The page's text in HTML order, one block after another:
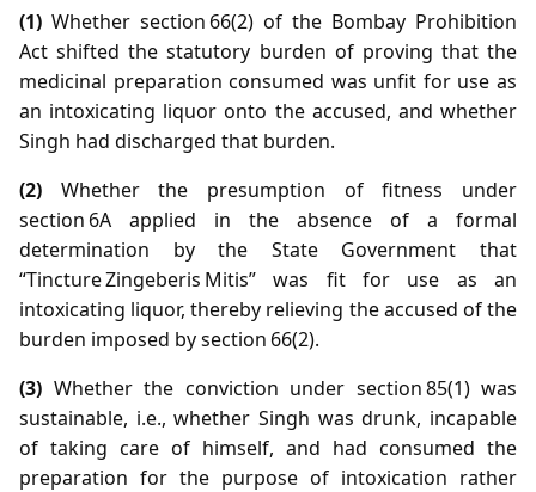
(1) Whether section 66(2) of the Bombay Prohibition
Act shifted the statutory burden of proving that the
medicinal preparation consumed was unfit for use as
an intoxicating liquor onto the accused, and whether
Singh had discharged that burden.
(2) Whether the presumption of fitness under
section 6A applied in the absence of a formal
determination by the State Government that
“Tincture Zingeberis Mitis” was fit for use as an
intoxicating liquor, thereby relieving the accused of the
burden imposed by section 66(2).
(3) Whether the conviction under section 85(1) was
sustainable, i.e., whether Singh was drunk, incapable
of taking care of himself, and had consumed the
preparation for the purpose of intoxication rather